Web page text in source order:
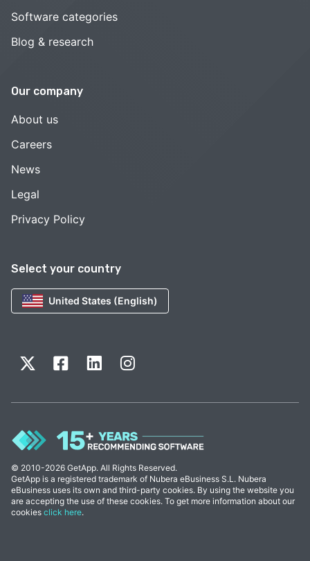
Select your country
United States (English)
Software categories
Blog & research
Our company
About us
Careers
News
Legal
Privacy Policy
© 2010-2026 GetApp. All Rights Reserved.
GetApp is a registered trademark of Nubera eBusiness S.L. Nubera
eBusiness uses its own and third-party cookies. By using the website you
are accepting the use of these cookies. To get more information about our
cookies click here.